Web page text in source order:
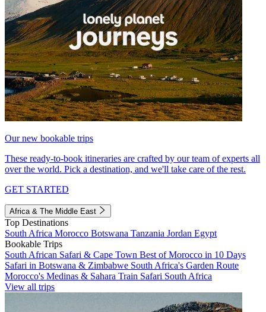
Our new bookable trips
These ready-to-book itineraries are crafted by our team of experts all
over the world. Pick a destination, and we'll take care of the rest.
GET STARTED
Africa & The Middle East
Top Destinations
South Africa Morocco Botswana Tanzania Jordan Egypt
Bookable Trips
South African Safari & Cape Town Best of Morocco in 10 Days
Safari in Botswana & Zimbabwe South Africa's Garden Route
Morocco's Medinas & Sahara Train Safari South Africa
View all trips